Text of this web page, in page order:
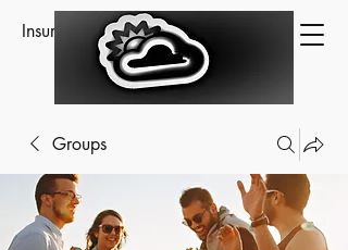
Insurance Claims Assistance
Groups